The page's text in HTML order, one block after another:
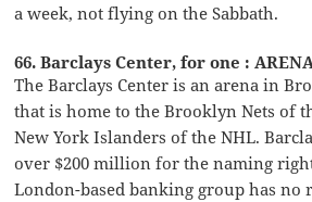
a week, not flying on the Sabbath.
66. Barclays Center, for one :
The Barclays Center is an arena in
that is home to the Brooklyn Nets of
New York Islanders of the NHL.
over $200 million for the naming
London-based banking group has no